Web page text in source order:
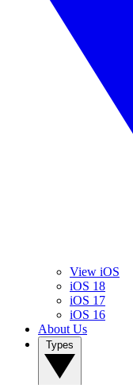
View iOS
iOS 18
iOS 17
iOS 16
About Us